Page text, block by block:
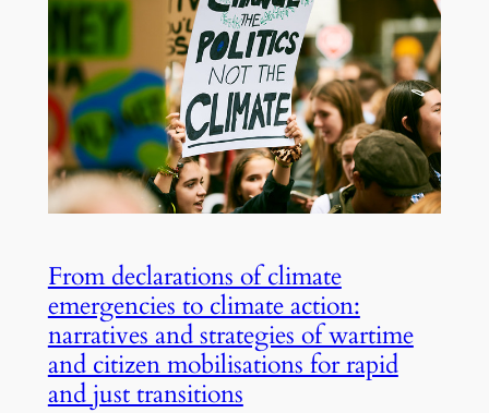
From declarations of climate
emergencies to climate action:
narratives and strategies of wartime
and citizen mobilisations for rapid
and just transitions